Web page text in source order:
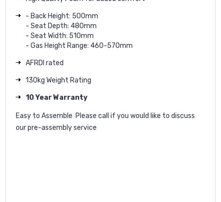
- Back Height: 500mm
- Seat Depth: 480mm
- Seat Width: 510mm
- Gas Height Range: 460-570mm
AFRDI rated
130kg Weight Rating
10 Year Warranty
Easy to Assemble  Please call if you would like to discuss
our pre-assembly service